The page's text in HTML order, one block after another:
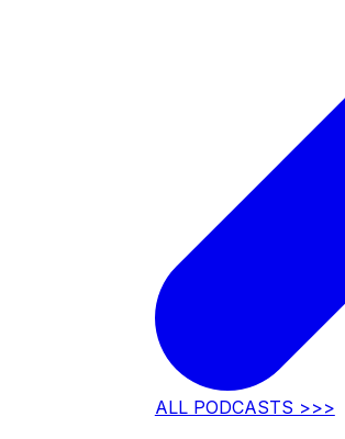
ALL PODCASTS >>>